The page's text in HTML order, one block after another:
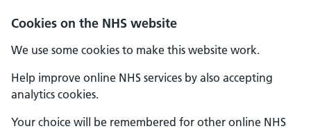
Cookies on the NHS website
We use some cookies to make this website work.
Help improve online NHS services by also accepting
analytics cookies.
Your choice will be remembered for other online NHS
Skip to main content